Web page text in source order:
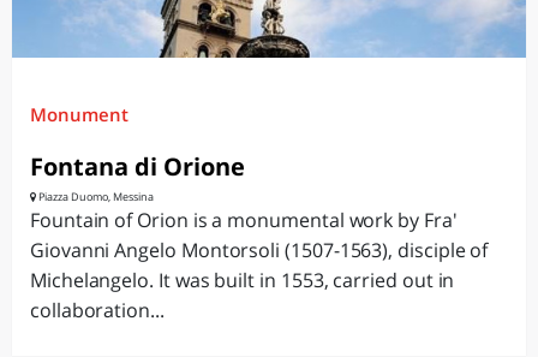
Monument
Fontana di Orione
Piazza Duomo, Messina
Fountain of Orion is a monumental work by Fra'
Giovanni Angelo Montorsoli (1507-1563), disciple of
Michelangelo. It was built in 1553, carried out in
collaboration...